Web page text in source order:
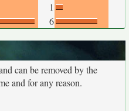
1
6
can be removed by the
and for any reason.